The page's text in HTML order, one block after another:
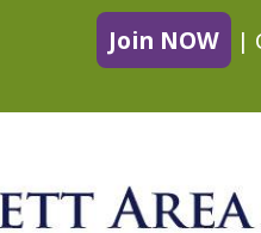
Join NOW |